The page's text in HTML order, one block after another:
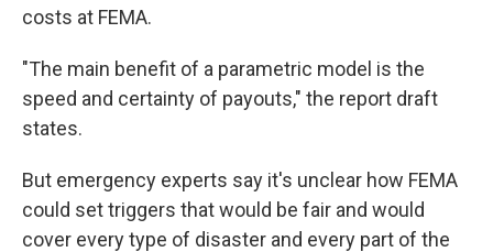
costs at FEMA.
"The main benefit of a parametric model is the
speed and certainty of payouts," the report draft
states.
But emergency experts say it's unclear how FEMA
could set triggers that would be fair and would
cover every type of disaster and every part of the